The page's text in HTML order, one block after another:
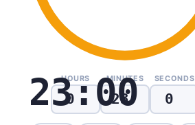
23:00
HOURS MINUTES SECONDS